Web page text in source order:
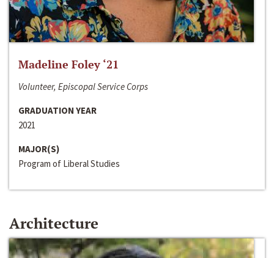
Madeline Foley ‘21
Volunteer, Episcopal Service Corps
GRADUATION YEAR
2021
MAJOR(S)
Program of Liberal Studies
Architecture